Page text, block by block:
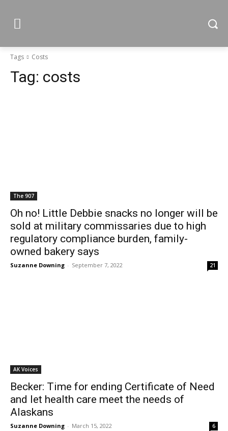
Tags Costs
Tag: costs
The 907
Oh no! Little Debbie snacks no longer will be
sold at military commissaries due to high
regulatory compliance burden, family-
owned bakery says
Suzanne Downing - September 7, 2022 21
AK Voices
Becker: Time for ending Certificate of Need
and let health care meet the needs of
Alaskans
Suzanne Downing - March 15, 2022 6